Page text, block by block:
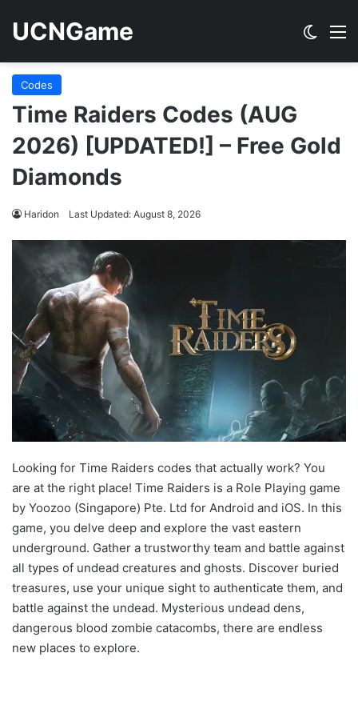
UCNGame
Codes
Time Raiders Codes (AUG
2026) [UPDATED!] – Free Gold
Diamonds
Haridon Last Updated: August 8, 2026
Looking for Time Raiders codes that actually work? You
are at the right place! Time Raiders is a Role Playing game
by Yoozoo (Singapore) Pte. Ltd for Android and iOS. In this
game, you delve deep and explore the vast eastern
underground. Gather a trustworthy team and battle against
all types of undead creatures and ghosts. Discover buried
treasures, use your unique sight to authenticate them, and
battle against the undead. Mysterious undead dens,
dangerous blood zombie catacombs, there are endless
new places to explore.